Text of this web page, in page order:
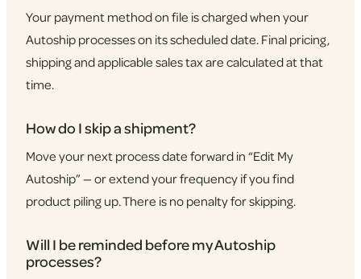
Your payment method on file is charged when your
Autoship processes on its scheduled date. Final pricing,
shipping and applicable sales tax are calculated at that
time.
How do I skip a shipment?
Move your next process date forward in “Edit My
Autoship” — or extend your frequency if you find
product piling up. There is no penalty for skipping.
Will I be reminded before my Autoship
processes?